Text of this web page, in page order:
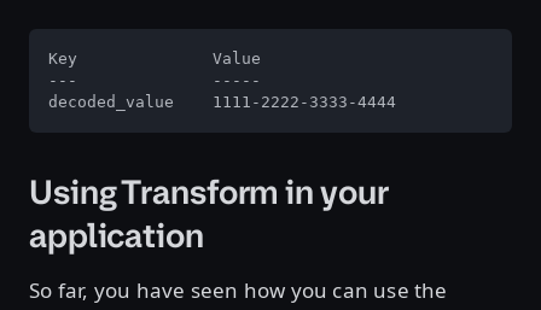
Key              Value
---              -----
decoded_value    1111-2222-3333-4444
Using Transform in your
application
So far, you have seen how you can use the